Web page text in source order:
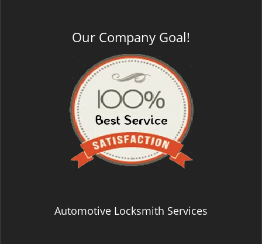
Our Company Goal!
Automotive Locksmith Services